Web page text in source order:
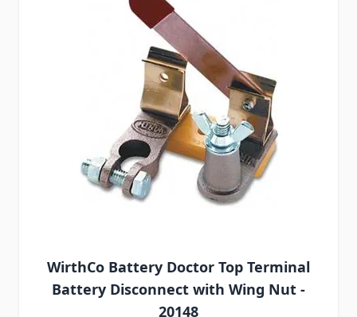
WirthCo Battery Doctor Top Terminal
Battery Disconnect with Wing Nut -
20148